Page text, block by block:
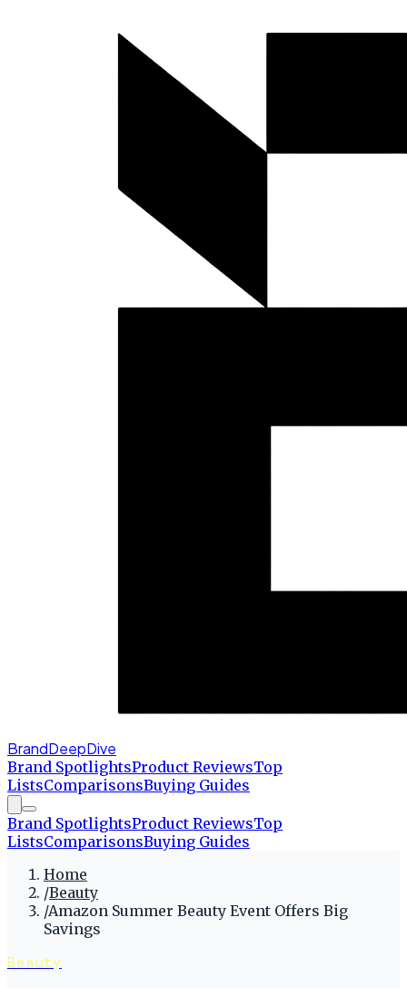
BrandDeepDive
Brand SpotlightsProduct ReviewsTop
ListsComparisonsBuying Guides
Brand SpotlightsProduct ReviewsTop
ListsComparisonsBuying Guides
Home
/Beauty
/Amazon Summer Beauty Event Offers Big
Savings
Beauty